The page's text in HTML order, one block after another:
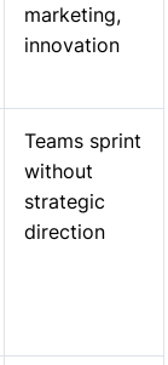
marketing,
innovation
Teams sprint
without
strategic
direction